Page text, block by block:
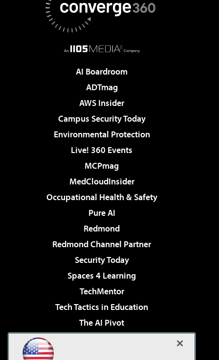
AI Boardroom
ADTmag
AWS Insider
Campus Security Today
Environmental Protection
Live! 360 Events
MCPmag
MedCloudInsider
Occupational Health & Safety
Pure AI
Redmond
Redmond Channel Partner
Security Today
Spaces 4 Learning
TechMentor
Tech Tactics in Education
The AI Pivot
Virtualization & Cloud Review